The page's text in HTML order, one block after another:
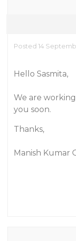
Posted 14
Hello Sasmita,
We are
you soon.
Thanks,
Manish Kumar